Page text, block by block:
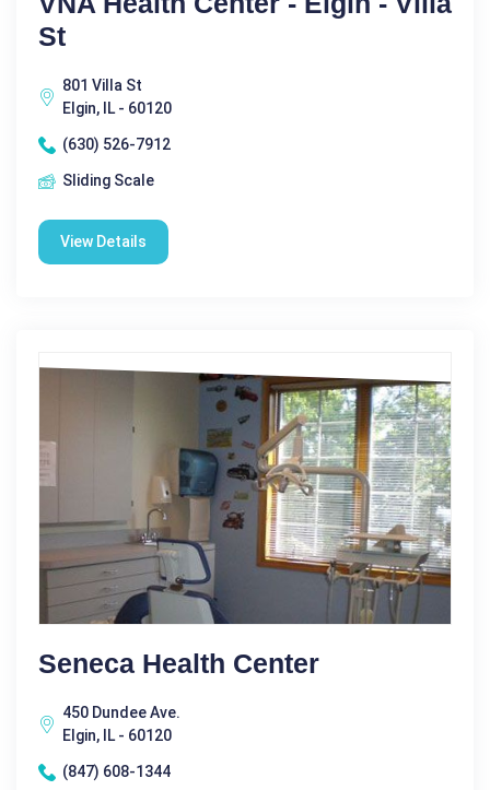
St
801 Villa St
Elgin, IL - 60120
(630) 526-7912
Sliding Scale
View Details
Seneca Health Center
450 Dundee Ave.
Elgin, IL - 60120
(847) 608-1344